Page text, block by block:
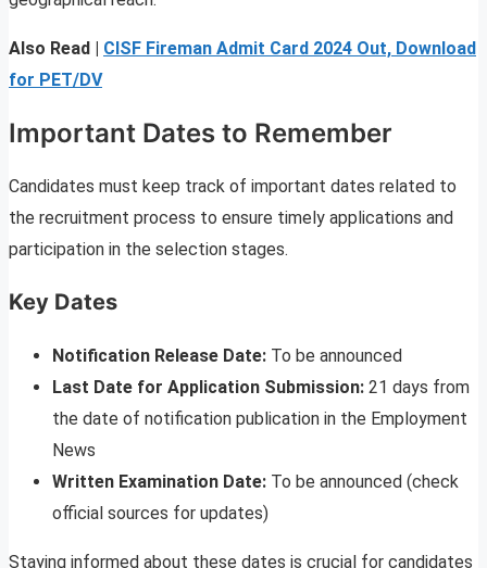
Also Read |
CISF Fireman Admit Card 2024 Out, Download
for PET/DV
Important Dates to Remember
Candidates must keep track of important dates related to
the recruitment process to ensure timely applications and
participation in the selection stages.
Key Dates
Notification Release Date: To be announced
Last Date for Application Submission: 21 days from
the date of notification publication in the Employment
News
Written Examination Date: To be announced (check
official sources for updates)
Staying informed about these dates is crucial for candidates